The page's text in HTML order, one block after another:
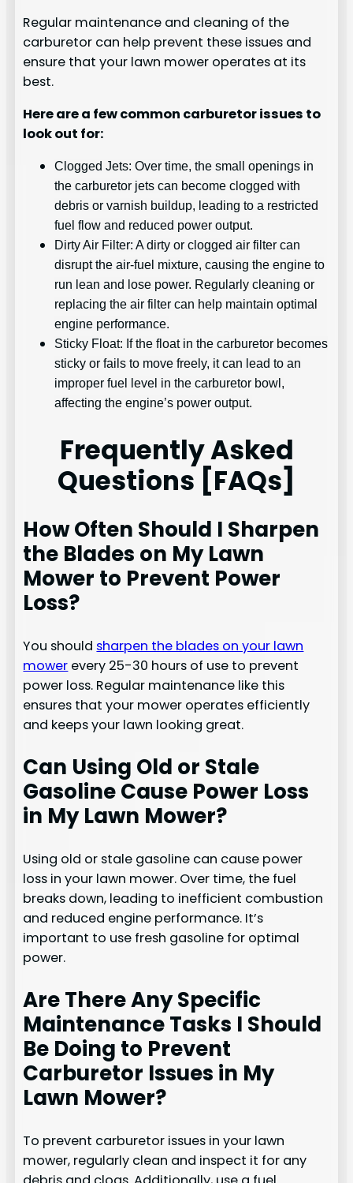
Regular maintenance and cleaning of the
carburetor can help prevent these issues and
ensure that your lawn mower operates at its
best.
Here are a few common carburetor issues to
look out for:
Clogged Jets: Over time, the small openings in
the carburetor jets can become clogged with
debris or varnish buildup, leading to a restricted
fuel flow and reduced power output.
Dirty Air Filter: A dirty or clogged air filter can
disrupt the air-fuel mixture, causing the engine to
run lean and lose power. Regularly cleaning or
replacing the air filter can help maintain optimal
engine performance.
Sticky Float: If the float in the carburetor becomes
sticky or fails to move freely, it can lead to an
improper fuel level in the carburetor bowl,
affecting the engine’s power output.
Frequently Asked
Questions [FAQs]
How Often Should I Sharpen
the Blades on My Lawn
Mower to Prevent Power
Loss?
You should sharpen the blades on your lawn
mower every 25-30 hours of use to prevent
power loss. Regular maintenance like this
ensures that your mower operates efficiently
and keeps your lawn looking great.
Can Using Old or Stale
Gasoline Cause Power Loss
in My Lawn Mower?
Using old or stale gasoline can cause power
loss in your lawn mower. Over time, the fuel
breaks down, leading to inefficient combustion
and reduced engine performance. It’s
important to use fresh gasoline for optimal
power.
Are There Any Specific
Maintenance Tasks I Should
Be Doing to Prevent
Carburetor Issues in My
Lawn Mower?
To prevent carburetor issues in your lawn
mower, regularly clean and inspect it for any